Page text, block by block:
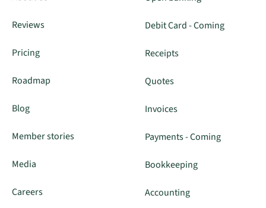
Reviews
Pricing
Roadmap
Blog
Member stories
Media
Careers
Debit Card - Coming
Receipts
Quotes
Invoices
Payments - Coming
Bookkeeping
Accounting